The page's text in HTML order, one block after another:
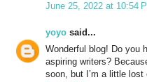
June 25, 2022 at 10:54
yoyo said...
Wonderful blog! Do you
aspiring writers?
soon, but I’m a little